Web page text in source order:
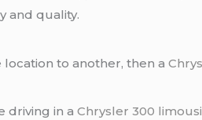
and quality.
location to another, then a
driving in aChrysler 300